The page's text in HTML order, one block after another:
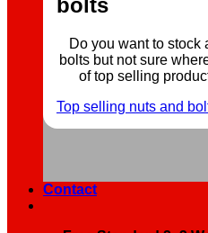
Do you want to stock
bolts but not sure
of top selling
Top selling nuts and
Contact